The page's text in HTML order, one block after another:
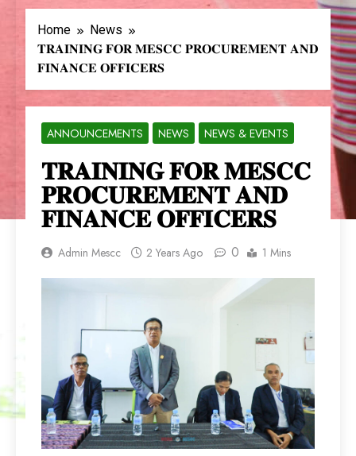
Home
News
𝐓𝐑𝐀𝐈𝐍𝐈𝐍𝐆 𝐅𝐎𝐑 𝐌𝐄𝐒𝐂𝐂 𝐏𝐑𝐎𝐂𝐔𝐑𝐄𝐌𝐄𝐍𝐓 𝐀𝐍𝐃
𝐅𝐈𝐍𝐀𝐍𝐂𝐄 𝐎𝐅𝐅𝐈𝐂𝐄𝐑𝐒
ANNOUNCEMENTS NEWS NEWS & EVENTS
𝐓𝐑𝐀𝐈𝐍𝐈𝐍𝐆 𝐅𝐎𝐑 𝐌𝐄𝐒𝐂𝐂
𝐏𝐑𝐎𝐂𝐔𝐑𝐄𝐌𝐄𝐍𝐓 𝐀𝐍𝐃
𝐅𝐈𝐍𝐀𝐍𝐂𝐄 𝐎𝐅𝐅𝐈𝐂𝐄𝐑𝐒
Admin Mescc 2 Years Ago 0 1 Mins